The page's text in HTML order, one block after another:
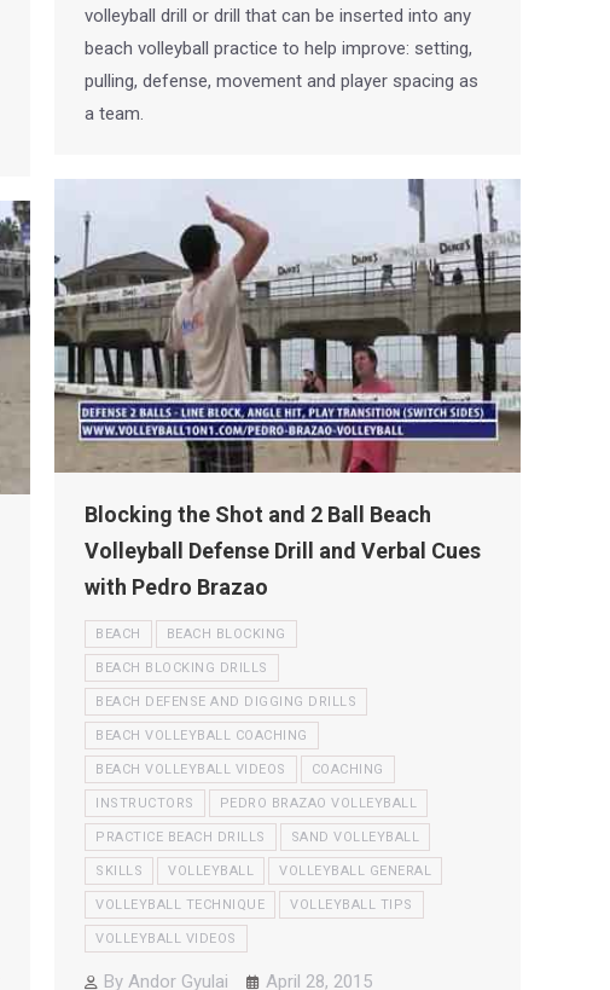
volleyball drill or drill that can be inserted into any
beach volleyball practice to help improve: setting,
pulling, defense, movement and player spacing as
a team.
Blocking the Shot and 2 Ball Beach
Volleyball Defense Drill and Verbal Cues
with Pedro Brazao
BEACH BEACH BLOCKING
BEACH BLOCKING DRILLS
BEACH DEFENSE AND DIGGING DRILLS
BEACH VOLLEYBALL COACHING
BEACH VOLLEYBALL VIDEOS COACHING
INSTRUCTORS PEDRO BRAZAO VOLLEYBALL
PRACTICE BEACH DRILLS SAND VOLLEYBALL
SKILLS VOLLEYBALL VOLLEYBALL GENERAL
VOLLEYBALL TECHNIQUE VOLLEYBALL TIPS
VOLLEYBALL VIDEOS
By Andor Gyulai
April 28, 2015